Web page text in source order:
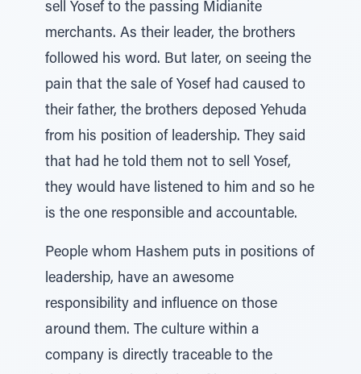
sell Yosef to the passing Midianite
merchants. As their leader, the brothers
followed his word. But later, on seeing the
pain that the sale of Yosef had caused to
their father, the brothers deposed Yehuda
from his position of leadership. They said
that had he told them not to sell Yosef,
they would have listened to him and so he
is the one responsible and accountable.
People whom Hashem puts in positions of
leadership, have an awesome
responsibility and influence on those
around them. The culture within a
company is directly traceable to the